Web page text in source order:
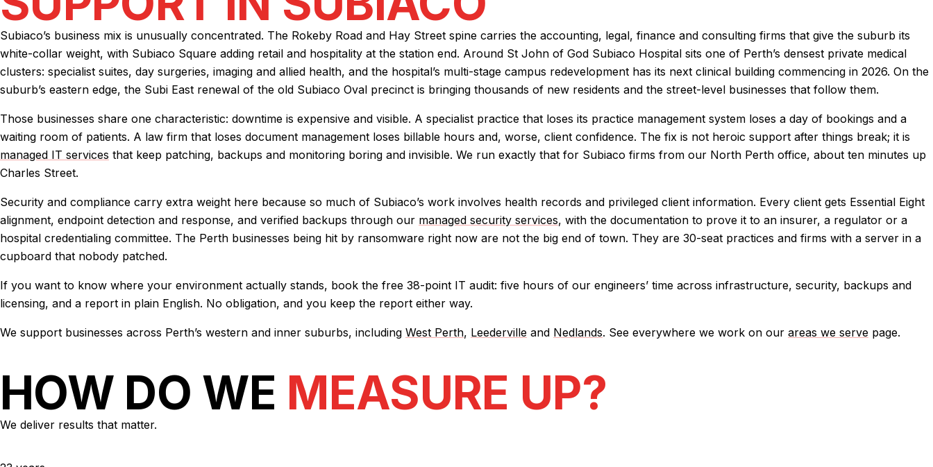
Subiaco’s business mix is unusually concentrated. The Rokeby Road and Hay Street spine carries the accounting, legal, finance and consulting firms that give the suburb its
white-collar weight, with Subiaco Square adding retail and hospitality at the station end. Around St John of God Subiaco Hospital sits one of Perth’s densest private medical
clusters: specialist suites, day surgeries, imaging and allied health, and the hospital’s multi-stage campus redevelopment has its next clinical building commencing in 2026. On the
suburb’s eastern edge, the Subi East renewal of the old Subiaco Oval precinct is bringing thousands of new residents and the street-level businesses that follow them.
Those businesses share one characteristic: downtime is expensive and visible. A specialist practice that loses its practice management system loses a day of bookings and a
waiting room of patients. A law firm that loses document management loses billable hours and, worse, client confidence. The fix is not heroic support after things break; it is
managed IT services that keep patching, backups and monitoring boring and invisible. We run exactly that for Subiaco firms from our North Perth office, about ten minutes up
Charles Street.
Security and compliance carry extra weight here because so much of Subiaco’s work involves health records and privileged client information. Every client gets Essential Eight
alignment, endpoint detection and response, and verified backups through our managed security services, with the documentation to prove it to an insurer, a regulator or a
hospital credentialing committee. The Perth businesses being hit by ransomware right now are not the big end of town. They are 30-seat practices and firms with a server in a
cupboard that nobody patched.
If you want to know where your environment actually stands, book the free 38-point IT audit: five hours of our engineers’ time across infrastructure, security, backups and
licensing, and a report in plain English. No obligation, and you keep the report either way.
We support businesses across Perth’s western and inner suburbs, including West Perth, Leederville and Nedlands. See everywhere we work on our areas we serve page.
HOW DO WE MEASURE UP?
We deliver results that matter.